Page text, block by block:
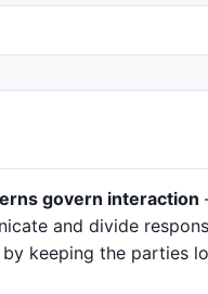
govern interaction
and divide
keeping the parties